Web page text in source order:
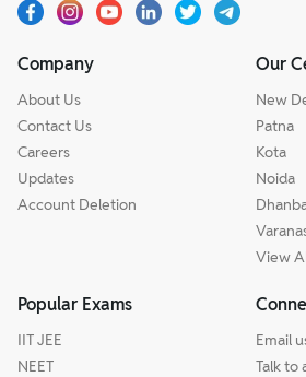
Company
About Us
Contact Us
Careers
Updates
Account Deletion
Our
New
Patna
Kota
Noida
View
Popular Exams
IIT JEE
NEET
Email
Talk to